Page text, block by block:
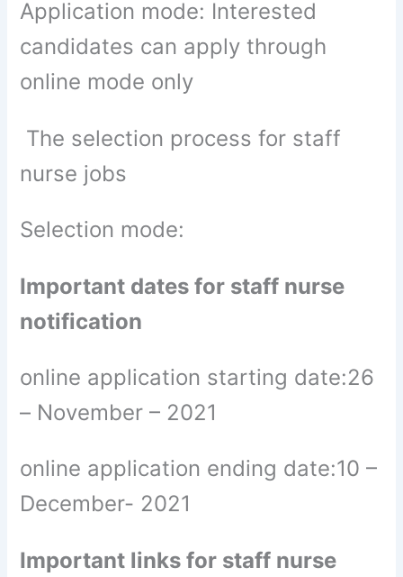
Application mode: Interested
candidates can apply through
online mode only
The selection process for staff
nurse jobs
Selection mode:
Important dates for staff nurse
notification
online application starting date:26
– November – 2021
online application ending date:10 –
December- 2021
Important links for staff nurse